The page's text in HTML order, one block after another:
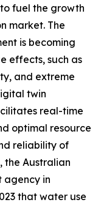
fuel the growth
market. The
is becoming
effects, such as
and extreme
twin
real-time
optimal resource
reliability of
the Australian
agency in
that water use